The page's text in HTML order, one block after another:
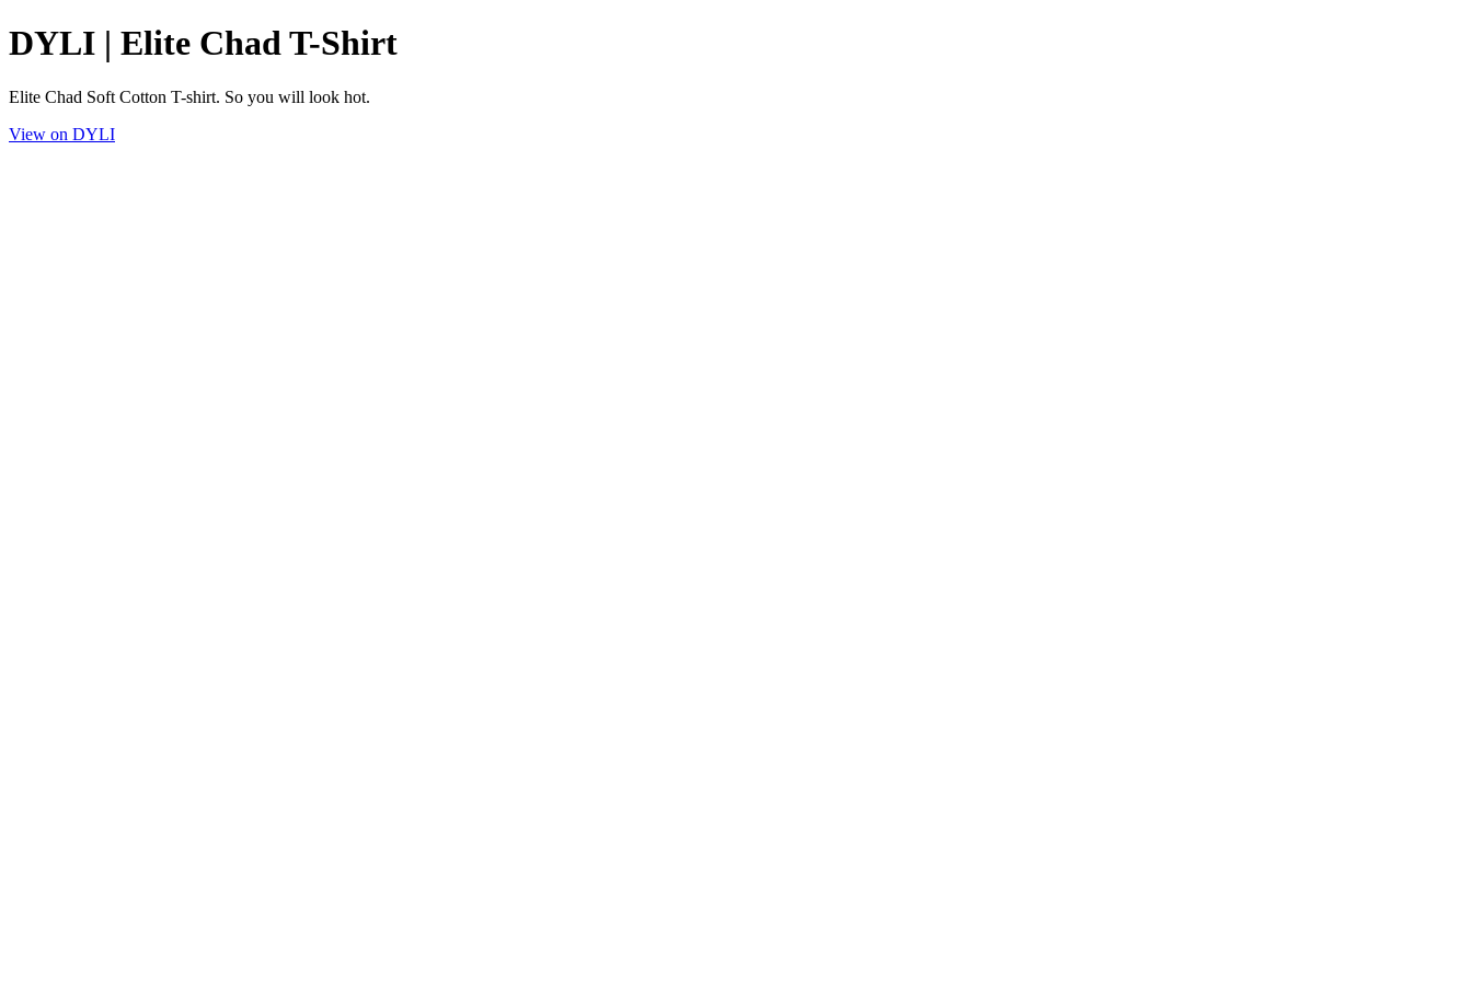
DYLI | Elite Chad T-Shirt
Elite Chad Soft Cotton T-shirt. So you will look hot.
View on DYLI